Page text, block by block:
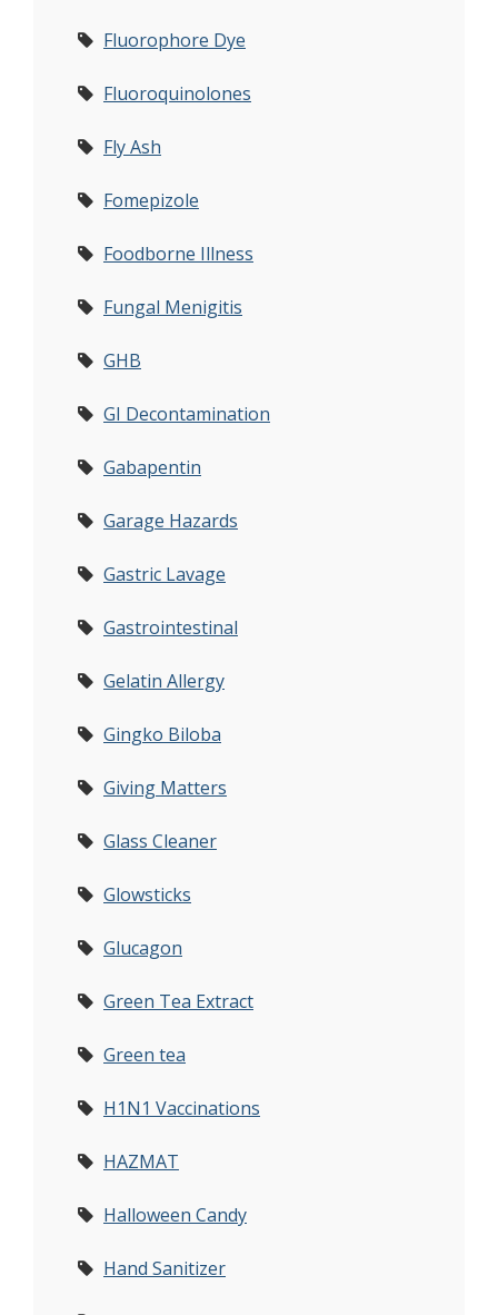
Fluorophore Dye
Fluoroquinolones
Fly Ash
Fomepizole
Foodborne Illness
Fungal Menigitis
GHB
GI Decontamination
Gabapentin
Garage Hazards
Gastric Lavage
Gastrointestinal
Gelatin Allergy
Gingko Biloba
Giving Matters
Glass Cleaner
Glowsticks
Glucagon
Green Tea Extract
Green tea
H1N1 Vaccinations
HAZMAT
Halloween Candy
Hand Sanitizer